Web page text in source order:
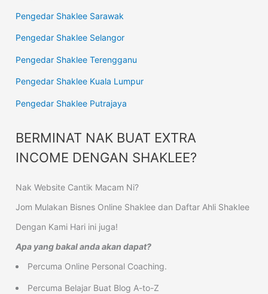
Pengedar Shaklee Sarawak
Pengedar Shaklee Selangor
Pengedar Shaklee Terengganu
Pengedar Shaklee Kuala Lumpur
Pengedar Shaklee Putrajaya
BERMINAT NAK BUAT EXTRA
INCOME DENGAN SHAKLEE?
Nak Website Cantik Macam Ni?
Jom Mulakan Bisnes Online Shaklee dan Daftar Ahli Shaklee
Dengan Kami Hari ini juga!
Apa yang bakal anda akan dapat?
Percuma Online Personal Coaching.
Percuma Belajar Buat Blog A-to-Z